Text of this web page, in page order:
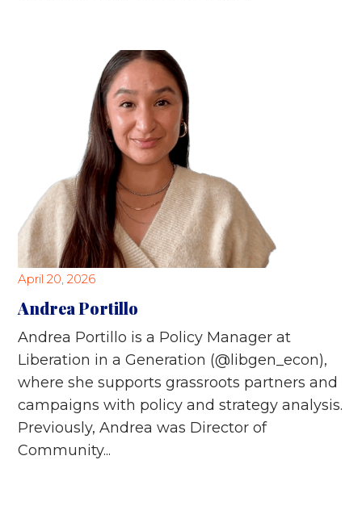
April 20, 2026
Andrea Portillo
Andrea Portillo is a Policy Manager at
Liberation in a Generation (@libgen_econ),
where she supports grassroots partners and
campaigns with policy and strategy analysis.
Previously, Andrea was Director of
Community...